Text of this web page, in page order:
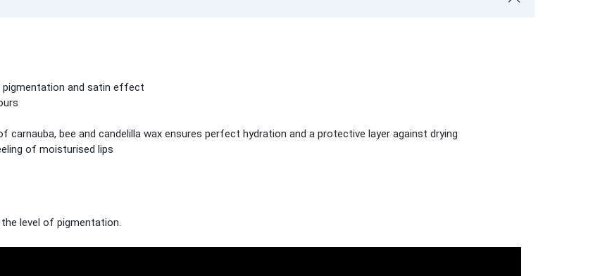
pigmentation and satin effect
bee and candelilla wax ensures perfect hydration and a protective layer against drying
of moisturised lips
level of pigmentation.